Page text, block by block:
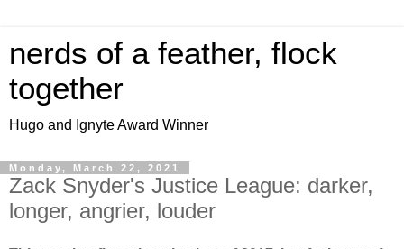
nerds of a feather, flock
together
Hugo and Ignyte Award Winner
Monday, March 22, 2021
Zack Snyder's Justice League: darker,
longer, angrier, louder